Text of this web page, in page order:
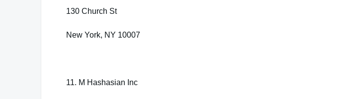
130 Church St
New York, NY 10007
11. M Hashasian Inc